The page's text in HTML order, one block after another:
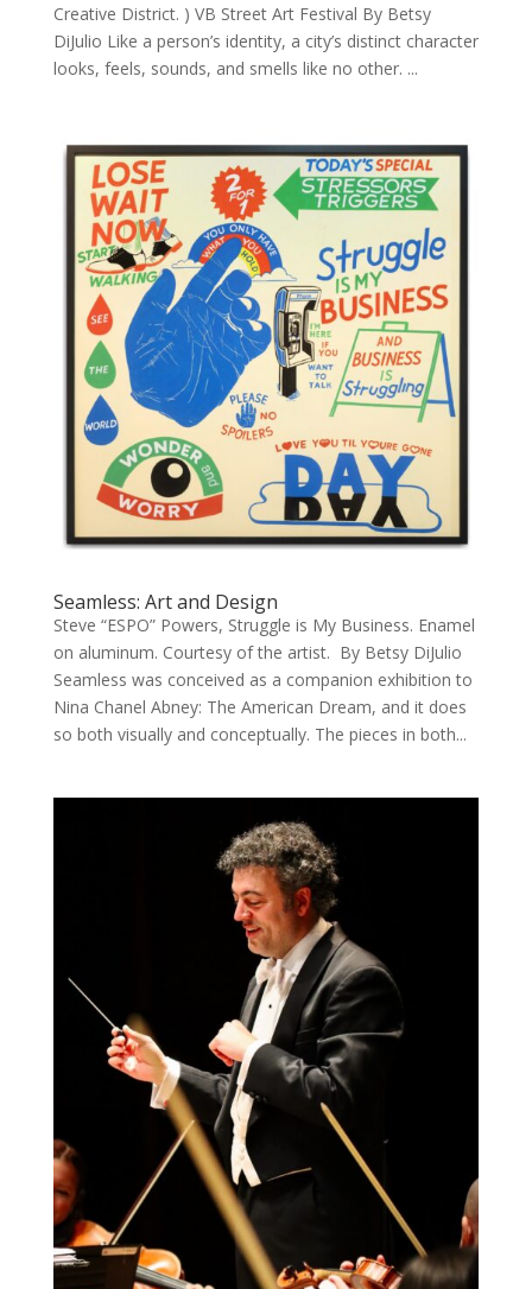
Creative District. ) VB Street Art Festival By Betsy
DiJulio Like a person’s identity, a city’s distinct character
looks, feels, sounds, and smells like no other. ...
Seamless: Art and Design
Steve “ESPO” Powers, Struggle is My Business. Enamel
on aluminum. Courtesy of the artist. By Betsy DiJulio
Seamless was conceived as a companion exhibition to
Nina Chanel Abney: The American Dream, and it does
so both visually and conceptually. The pieces in both...